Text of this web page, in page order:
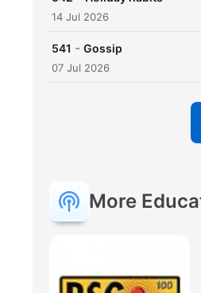
14 Jul 2026
541 - Gossip
07 Jul 2026
More